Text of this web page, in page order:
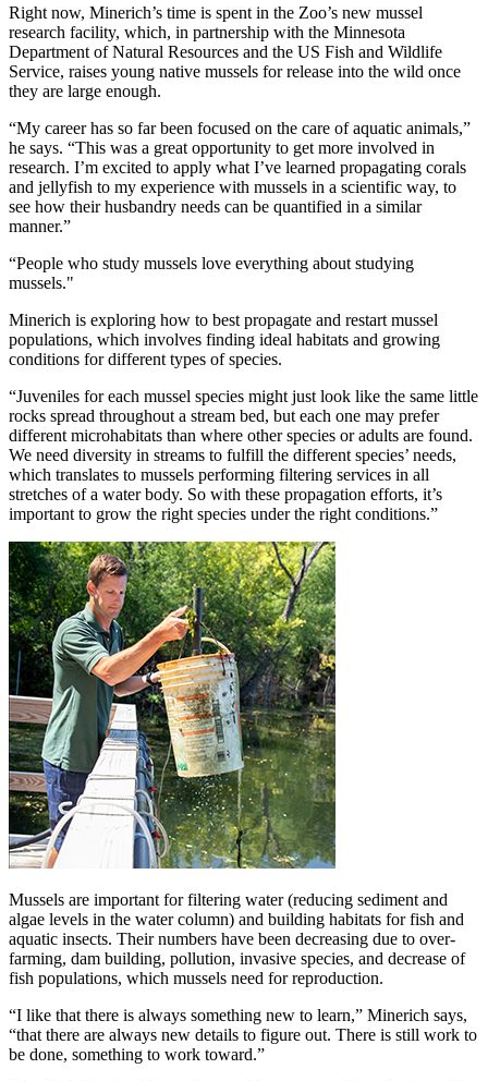
Right now, Minerich’s time is spent in the Zoo’s new mussel
research facility, which, in partnership with the Minnesota
Department of Natural Resources and the US Fish and Wildlife
Service, raises young native mussels for release into the wild once
they are large enough.
“My career has so far been focused on the care of aquatic animals,”
he says. “This was a great opportunity to get more involved in
research. I’m excited to apply what I’ve learned propagating corals
and jellyfish to my experience with mussels in a scientific way, to
see how their husbandry needs can be quantified in a similar
manner.”
“People who study mussels love everything about studying
mussels."
Minerich is exploring how to best propagate and restart mussel
populations, which involves finding ideal habitats and growing
conditions for different types of species.
“Juveniles for each mussel species might just look like the same little
rocks spread throughout a stream bed, but each one may prefer
different microhabitats than where other species or adults are found.
We need diversity in streams to fulfill the different species’ needs,
which translates to mussels performing filtering services in all
stretches of a water body. So with these propagation efforts, it’s
important to grow the right species under the right conditions.”
Mussels are important for filtering water (reducing sediment and
algae levels in the water column) and building habitats for fish and
aquatic insects. Their numbers have been decreasing due to over-
farming, dam building, pollution, invasive species, and decrease of
fish populations, which mussels need for reproduction.
“I like that there is always something new to learn,” Minerich says,
“that there are always new details to figure out. There is still work to
be done, something to work toward.”